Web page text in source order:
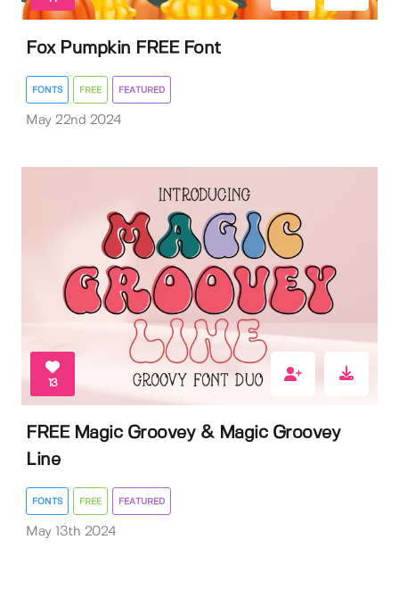
Fox Pumpkin FREE Font
FONTS FREE FEATURED
May 22nd 2024
13
FREE Magic Groovey & Magic Groovey
Line
FONTS FREE FEATURED
May 13th 2024